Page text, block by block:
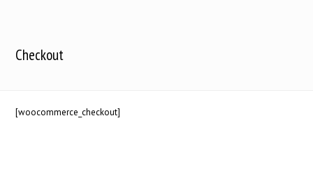
Checkout
[woocommerce_checkout]